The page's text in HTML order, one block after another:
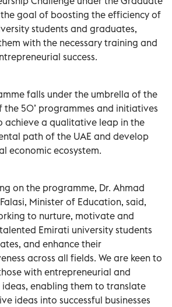
the goal of boosting the efficiency of
students and graduates,
with the necessary training and
success.
falls under the umbrella of the
the 50’ programmes and initiatives
achieve a qualitative leap in the
path of the UAE and develop
economic ecosystem.
on the programme, Dr. Ahmad
Minister of Education, said,
to nurture, motivate and
Emirati university students
and enhance their
across all fields. We are keen to
with entrepreneurial and
enabling them to translate
ideas into successful businesses